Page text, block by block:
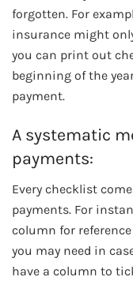
forgotten. For
insurance might
you can print out
beginning of the
payment.
A systematic
payments:
Every checklist
payments. For
column for
you may need in
have a column to